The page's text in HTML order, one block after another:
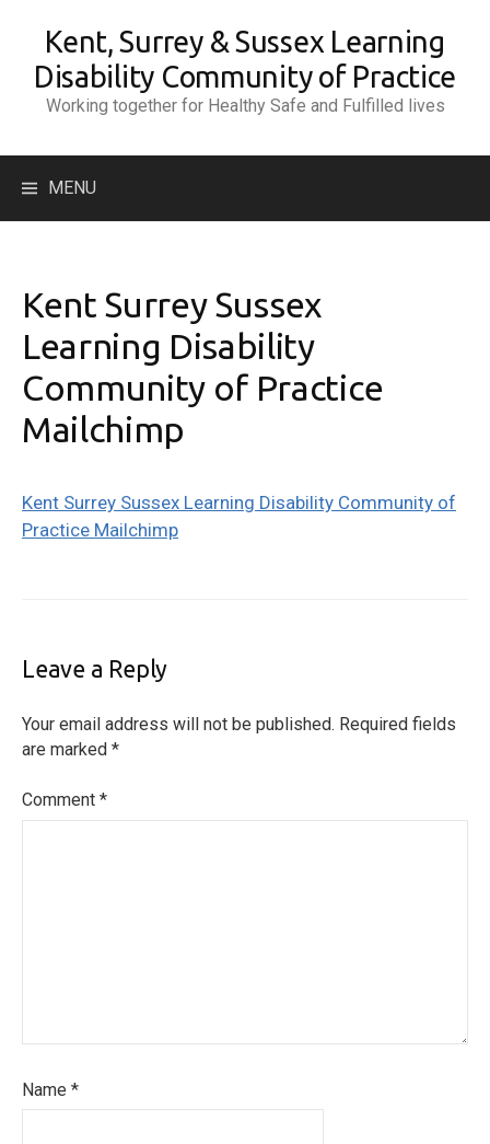
content
Kent, Surrey & Sussex Learning
Disability Community of Practice
Working together for Healthy Safe and Fulfilled lives
MENU
Kent Surrey Sussex
Learning Disability
Community of Practice
Mailchimp
Kent Surrey Sussex Learning Disability Community of
Practice Mailchimp
Leave a Reply
Your email address will not be published. Required fields
are marked *
Comment *
Name *